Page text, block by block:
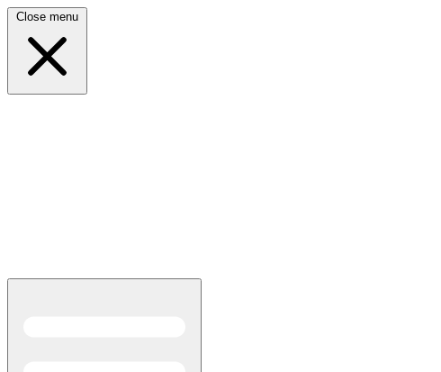
Close menu